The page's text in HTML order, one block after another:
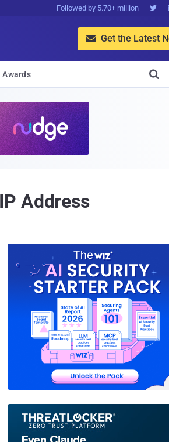
Followed by 5.70+ million 
 Get the Latest
Awards 
Address